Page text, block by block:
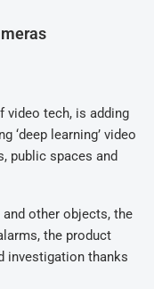
video tech, is adding
‘deep learning’ video
public spaces and
other objects, the
the product
investigation thanks